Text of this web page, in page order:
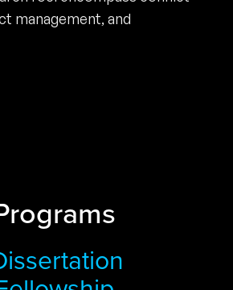
management, and